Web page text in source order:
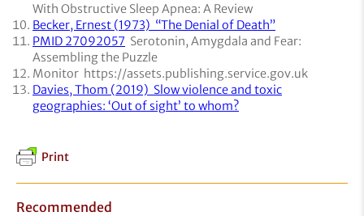
With Obstructive Sleep Apnea: A Review
Becker, Ernest (1973) “The Denial of Death”
PMID 27092057 Serotonin, Amygdala and Fear:
Assembling the Puzzle
Monitor https://assets.publishing.service.gov.uk
Davies, Thom (2019) Slow violence and toxic
geographies: ‘Out of sight’ to whom?
Print
Recommended